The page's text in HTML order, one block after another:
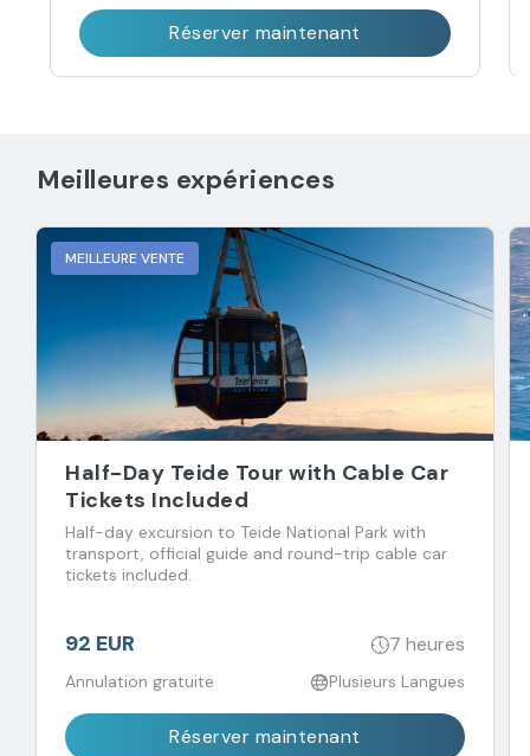
Réserver maintenant
Meilleures expériences
MEILLEURE VENTE
Half-Day Teide Tour with Cable Car
Tickets Included
Half-day excursion to Teide National Park with
transport, official guide and round-trip cable car
tickets included.
92 EUR 7 heures
Annulation gratuite Plusieurs Langues
Réserver maintenant